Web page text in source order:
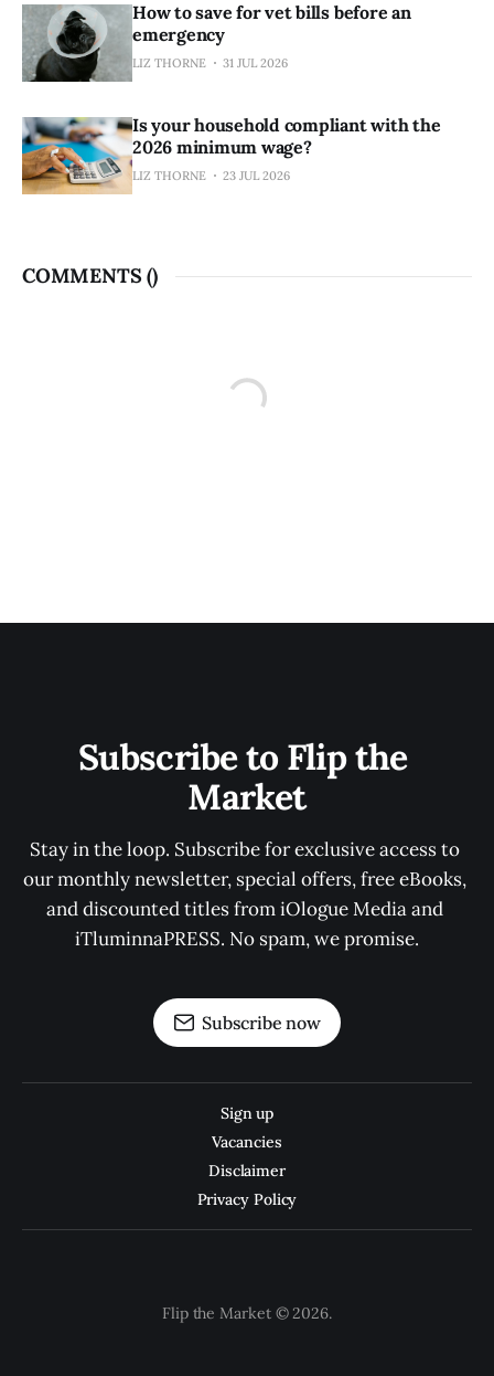
How to save for vet bills before an
emergency
LIZ THORNE 31 JUL 2026
Is your household compliant with the
2026 minimum wage?
LIZ THORNE 23 JUL 2026
COMMENTS ()
Subscribe to Flip the
Market
Stay in the loop. Subscribe for exclusive access to
our monthly newsletter, special offers, free eBooks,
and discounted titles from iOlogue Media and
iTluminnaPRESS. No spam, we promise.
Subscribe now
Sign up
Vacancies
Disclaimer
Privacy Policy
Flip the Market © 2026.